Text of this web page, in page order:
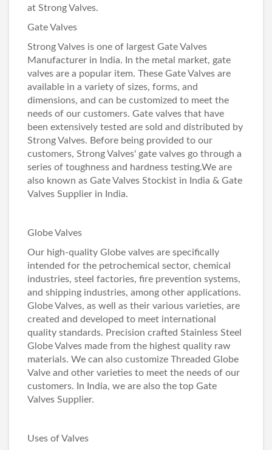
at Strong Valves.
Gate Valves
Strong Valves is one of largest Gate Valves
Manufacturer in India. In the metal market, gate
valves are a popular item. These Gate Valves are
available in a variety of sizes, forms, and
dimensions, and can be customized to meet the
needs of our customers. Gate valves that have
been extensively tested are sold and distributed by
Strong Valves. Before being provided to our
customers, Strong Valves' gate valves go through a
series of toughness and hardness testing.We are
also known as Gate Valves Stockist in India & Gate
Valves Supplier in India.
Globe Valves
Our high-quality Globe valves are specifically
intended for the petrochemical sector, chemical
industries, steel factories, fire prevention systems,
and shipping industries, among other applications.
Globe Valves, as well as their various varieties, are
created and developed to meet international
quality standards. Precision crafted Stainless Steel
Globe Valves made from the highest quality raw
materials. We can also customize Threaded Globe
Valve and other varieties to meet the needs of our
customers. In India, we are also the top Gate
Valves Supplier.
Uses of Valves